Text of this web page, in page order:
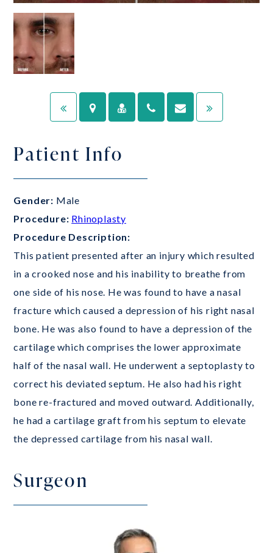
Patient Info
Gender: Male
Procedure: Rhinoplasty
Procedure Description:
This patient presented after an injury which resulted
in a crooked nose and his inability to breathe from
one side of his nose. He was found to have a nasal
fracture which caused a depression of his right nasal
bone. He was also found to have a depression of the
cartilage which comprises the lower approximate
half of the nasal wall. He underwent a septoplasty to
correct his deviated septum. He also had his right
bone re-fractured and moved outward. Additionally,
he had a cartilage graft from his septum to elevate
the depressed cartilage from his nasal wall.
Surgeon